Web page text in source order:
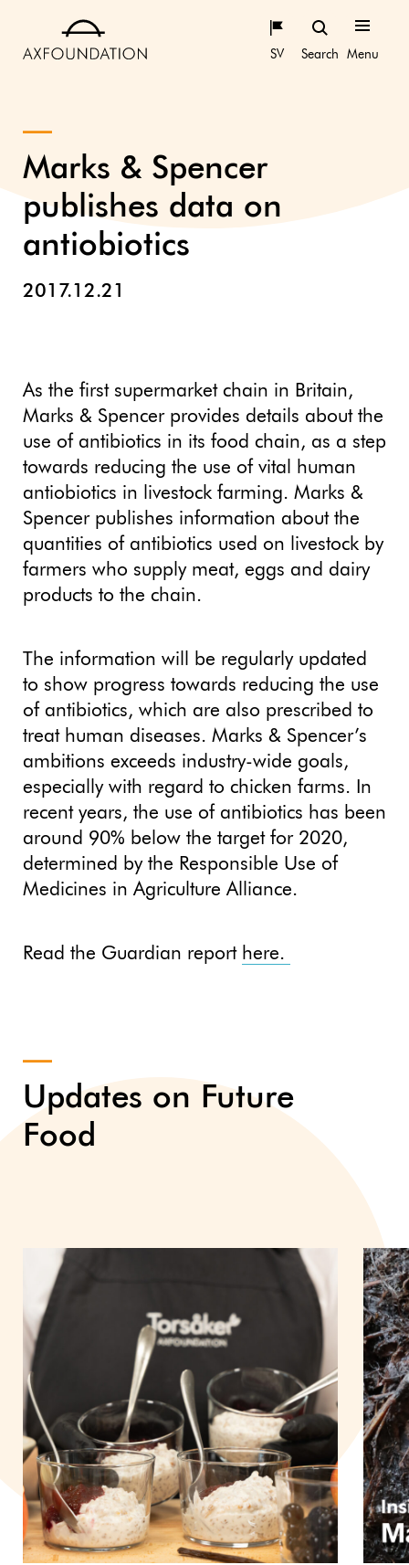
SV Search Menu
Marks & Spencer
publishes data on
antiobiotics
2017.12.21
As the first supermarket chain in Britain,
Marks & Spencer provides details about the
use of antibiotics in its food chain, as a step
towards reducing the use of vital human
antiobiotics in livestock farming. Marks &
Spencer publishes information about the
quantities of antibiotics used on livestock by
farmers who supply meat, eggs and dairy
products to the chain.
The information will be regularly updated
to show progress towards reducing the use
of antibiotics, which are also prescribed to
treat human diseases. Marks & Spencer’s
ambitions exceeds industry-wide goals,
especially with regard to chicken farms. In
recent years, the use of antibiotics has been
around 90% below the target for 2020,
determined by the Responsible Use of
Medicines in Agriculture Alliance.
Read the Guardian report here.
Updates on Future
Food